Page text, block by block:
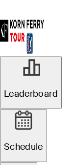
Leaderboard
Schedule